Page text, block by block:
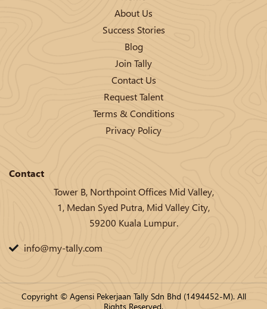
About Us
Success Stories
Blog
Join Tally
Contact Us
Request Talent
Terms & Conditions
Privacy Policy
Contact
Tower B, Northpoint Offices Mid Valley,
1, Medan Syed Putra, Mid Valley City,
59200 Kuala Lumpur.
info@my-tally.com
Copyright © Agensi Pekerjaan Tally Sdn Bhd (1494452-M). All
Rights Reserved.